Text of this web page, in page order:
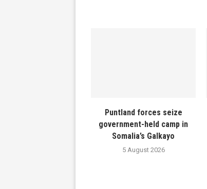
Puntland forces seize
government-held camp in
Somalia’s Galkayo
5 August 2026